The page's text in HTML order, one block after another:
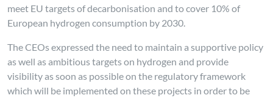
meet EU targets of decarbonisation and to cover 10% of
European hydrogen consumption by 2030.
The CEOs expressed the need to maintain a supportive policy
as well as ambitious targets on hydrogen and provide
visibility as soon as possible on the regulatory framework
which will be implemented on these projects in order to be